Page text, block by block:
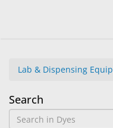
Lab & Dispensing
Dyes
Search